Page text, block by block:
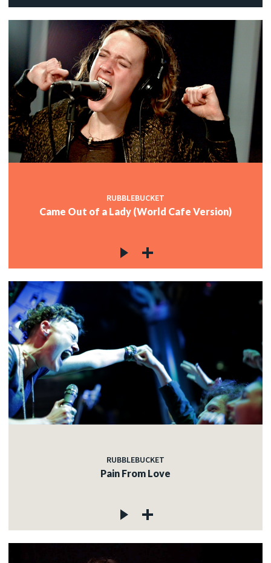
RUBBLEBUCKET
Came Out of a Lady (World Cafe Version)
RUBBLEBUCKET
Pain From Love